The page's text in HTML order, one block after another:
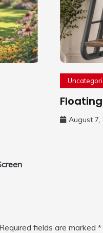
August 7,
Required fields are marked *